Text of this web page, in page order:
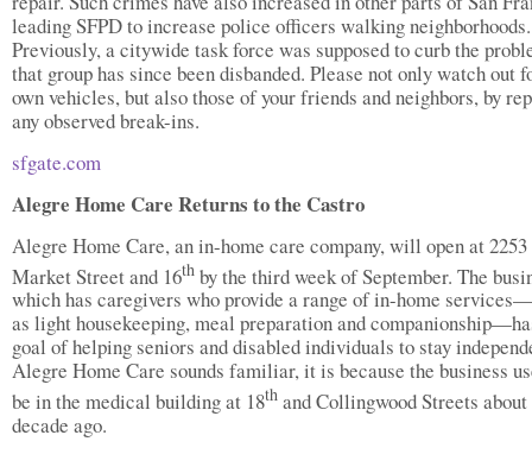
leading SFPD to increase police officers walking neighborhoods.
Previously, a citywide task force was supposed to curb the
that group has since been disbanded. Please not only watch out
own vehicles, but also those of your friends and neighbors, by
any observed break-ins.
sfgate.com
Alegre Home Care Returns to the Castro
Alegre Home Care, an in-home care company, will open at 2253
Market Street and 16th by the third week of September. The
which has caregivers who provide a range of in-home
as light housekeeping, meal preparation and
goal of helping seniors and disabled individuals to stay
Alegre Home Care sounds familiar, it is because the business
be in the medical building at 18th and Collingwood Streets about
decade ago.